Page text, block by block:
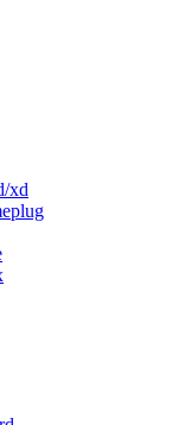
xd